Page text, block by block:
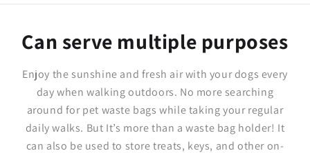
Can serve multiple purposes
Enjoy the sunshine and fresh air with your dogs every
day when walking outdoors. No more searching
around for pet waste bags while taking your regular
daily walks. But It’s more than a waste bag holder! It
can also be used to store treats, keys, and other on-